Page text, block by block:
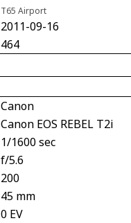
T65 Airport
2011-09-16
464
Canon
Canon EOS REBEL T2i
1/1600 sec
f/5.6
200
45 mm
0 EV